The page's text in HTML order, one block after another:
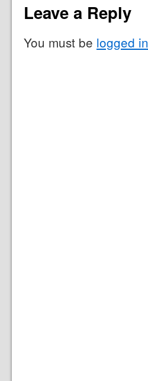
Leave a Reply
You must be logged in